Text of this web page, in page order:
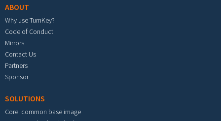
ABOUT
Why use TurnKey?
Code of Conduct
Mirrors
Contact Us
Partners
Sponsor
SOLUTIONS
Core: common base image